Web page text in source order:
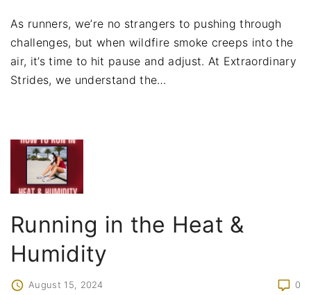
As runners, we’re no strangers to pushing through
challenges, but when wildfire smoke creeps into the
air, it’s time to hit pause and adjust. At Extraordinary
Strides, we understand the…
Running in the Heat &
Humidity
0
August 15, 2024